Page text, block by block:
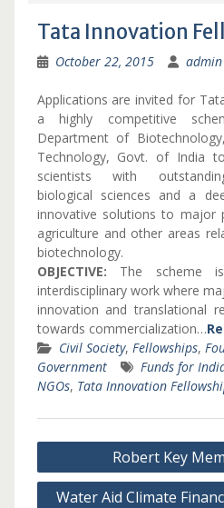
Tata Innovation
October 22, 2015 admin
Applications are invited for
a highly competitive
Department of
Technology, Govt. of India
scientists with
biological sciences and a
innovative solutions to major
agriculture and other areas
biotechnology.
OBJECTIVE: The scheme
interdisciplinary work where
innovation and translational
towards commercialization…
Civil Society, Fellowships,
Government
Funds for
NGOs, Tata Innovation
Post
navigation
Robert Key
Water Aid Climate